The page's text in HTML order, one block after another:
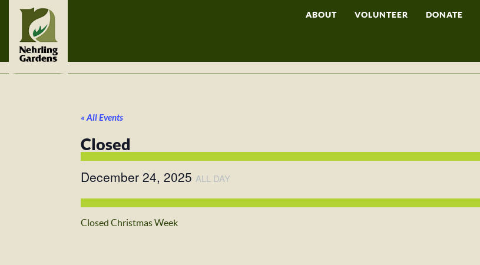
ABOUT VOLUNTEER DONATE
« All Events
Closed
December 24, 2025 ALL DAY
Closed Christmas Week